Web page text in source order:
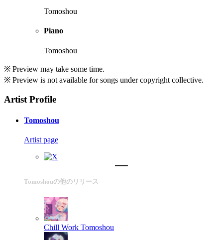
Tomoshou
Piano
Tomoshou
※ Preview may take some time.
※ Preview is not available for songs under copyright collective.
Artist Profile
Tomoshou
Artist page
Tomoshouの他のリリース
Chill Work Tomoshou